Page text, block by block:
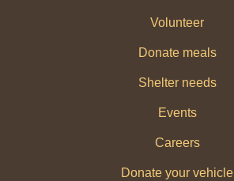
Volunteer
Donate meals
Shelter needs
Events
Careers
Donate your vehicle